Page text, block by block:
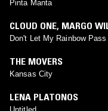
Pinta Manta
CLOUD ONE, MARGO
Don't Let My Rainbow
THE MOVERS
Kansas City
LENA PLATONOS